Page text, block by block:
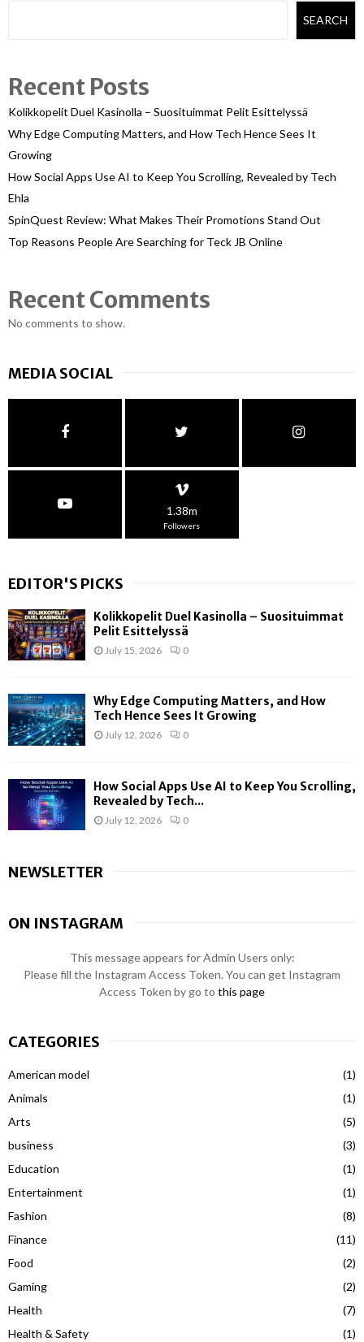
SEARCH
Recent Posts
Kolikkopelit Duel Kasinolla – Suosituimmat Pelit Esittelyssä
Why Edge Computing Matters, and How Tech Hence Sees It
Growing
How Social Apps Use AI to Keep You Scrolling, Revealed by Tech
Ehla
SpinQuest Review: What Makes Their Promotions Stand Out
Top Reasons People Are Searching for Teck JB Online
Recent Comments
No comments to show.
MEDIA SOCIAL
1.38m
Followers
EDITOR'S PICKS
Kolikkopelit Duel Kasinolla – Suosituimmat
Pelit Esittelyssä
July 15, 2026 0
Why Edge Computing Matters, and How
Tech Hence Sees It Growing
July 12, 2026 0
How Social Apps Use AI to Keep You Scrolling,
Revealed by Tech...
July 12, 2026 0
NEWSLETTER
ON INSTAGRAM
This message appears for Admin Users only:
Please fill the Instagram Access Token. You can get Instagram
Access Token by go to this page
CATEGORIES
American model
(1)
Animals
(1)
Arts
(5)
business
(3)
Education
(1)
Entertainment
(1)
Fashion
(8)
Finance
(11)
Food
(2)
Gaming
(2)
Health
(7)
Health & Safety
(1)